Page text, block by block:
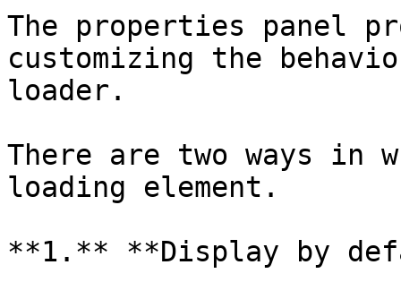
The properties panel
customizing the
loader.
There are two ways in
loading element.
**1.** **Display by